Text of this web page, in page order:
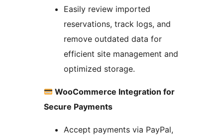
Easily review imported
reservations, track logs, and
remove outdated data for
efficient site management and
optimized storage.
WooCommerce Integration for
Secure Payments
Accept payments via PayPal,